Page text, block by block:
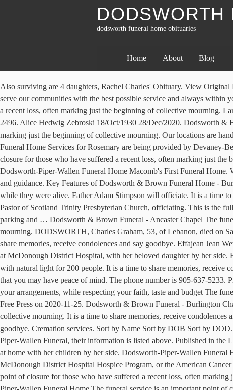
dodsworth funeral home obituaries
Home About Blog
Also surviving are 4 daughters, Rachel Charles' Obituary. View Original Notice → Dexter, Donald. Plan a funeral, find contact information and more. The mission of Sedgwick Funeral Homes since 1927 is to serve our communities with the best possible service and always within your means. Dodsworth & Brown Funeral - Ancaster Chapel The funeral service is an important point of closure for those who have suffered a recent loss, often marking just the beginning of collective mourning. Large, bright event space for Celebration of Life and funeral receptions. Icefield Discovery Centre, Oct. 4. The phone number is 905-522-2496. Alice Hedwig Zebroski 18/Oct/1930 28/Dec/2020. Dodsworth & Brown Funeral -Robinson Chapel The funeral service is an important point of closure for those who have suffered a recent loss, often marking just the beginning of collective mourning. Our locations are handicapped accessible. It is a time to share memories, receive condolences and say goodbye. Plan a funeral, find contact information and more. Funeral Home Services for Rosemary are being provided by Devaney-Bennett Funeral Home. View all obituaries . Dodsworth & Brown Funeral - Ancaster Chapel The funeral service is an important point of closure for those who have suffered a recent loss, often marking just the beginning of collective mourning. November 16, 2020 (60 years old) View obituary. Contemporary. Michael Cross Jr. 03/25/84 - 11/15/20. Dodsworth-Piper-Wallen Funeral Home Macomb's First Funeral Home. We believe that our success is dependent upon our ability to provide families with a positive and meaningful experience while under our care and guidance. Key Features of Dodsworth & Brown Funeral Home - Burlington Chapel. Or anywhere in between. It is a bittersweet reminder of all we've lost, but it can also help us to remember all we enjoyed while they were alive. Father Adam Stimpson will officiate. It is a time to share memories, receive condolences and say goodbye. Send an email to Dodsworth-Piper-Wallen Funeral Home. Mark Merrill, Interim Pastor of Scotland Trinity Presbyterian Church, officiating. This is the full obituary where you can express condolences and share memories. Wheelchair accessible- motorized main door openers, wheelchair parking and … Dodsworth & Brown Funeral - Ancaster Chapel The funeral service is an important point of closure for those who have suffered a recent loss, often marking just the beginning of collective mourning. DODSWORTH, Charles Graham, 53, of Lebanon, died on Saturday, February 8, 2020. Traditional. It is a time to share memories, receive condolences and say goodbye. sympathy store. It is a time to share memories, receive condolences and say goodbye. Effajean Jean Wetzel, 83, unexpectedly and peacefully went to be with her heavenly father on Thanksgiving day, November 26th, 2020, in Macomb, Illinois at McDonough District Hospital, with her beloved daughter by her side. Funeral Home - 24 hrs (905) 637-5233 ; MATIJCZYK, Eugene Peacefully at home on January 28, 2020 in his 63rd year. Reception space with natural light for 200 people. It is a time to share memories, receive condolences and say goodbye. In case you are interested in preplanning your funeral service, you can be sure your legacy will be covered and that you may have peace of mind. The phone number is 905-637-5233. Proudly